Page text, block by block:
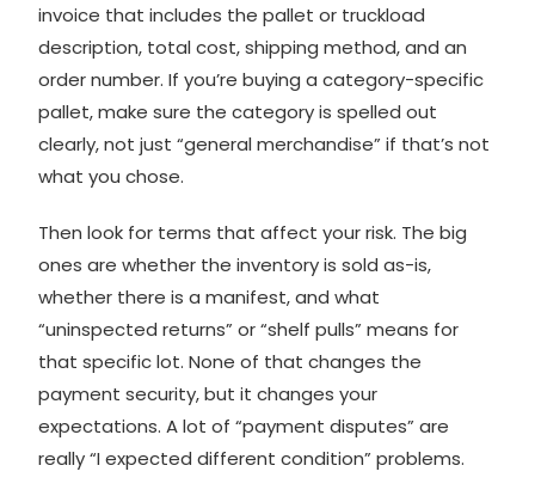
invoice that includes the pallet or truckload
description, total cost, shipping method, and an
order number. If you’re buying a category-specific
pallet, make sure the category is spelled out
clearly, not just “general merchandise” if that’s not
what you chose.
Then look for terms that affect your risk. The big
ones are whether the inventory issold as-is,
whether there is a manifest, and what
“uninspected returns” or “shelf pulls” means for
that specific lot. None of that changes the
payment security, but it changes your
expectations. A lot of “payment disputes” are
really “I expected different condition” problems.